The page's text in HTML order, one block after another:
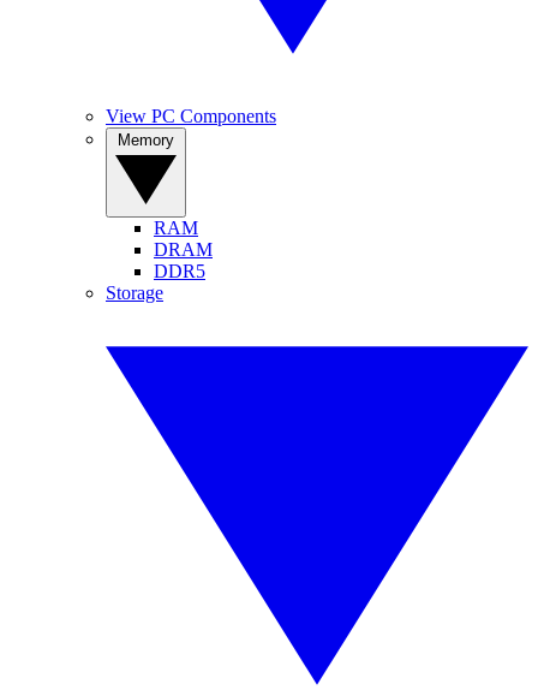
View PC Components
RAM
DRAM
DDR5
Storage